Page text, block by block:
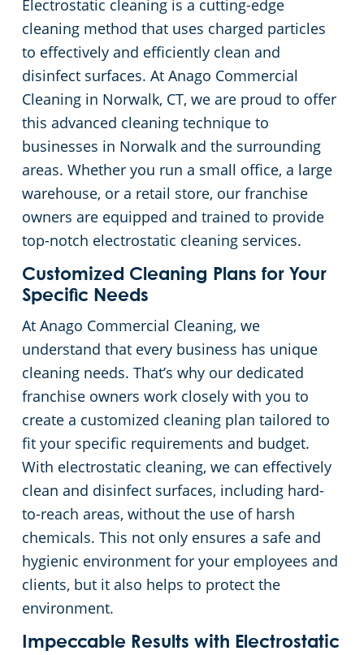
Electrostatic cleaning is a cutting-edge
cleaning method that uses charged particles
to effectively and efficiently clean and
disinfect surfaces. At Anago Commercial
Cleaning in Norwalk, CT, we are proud to offer
this advanced cleaning technique to
businesses in Norwalk and the surrounding
areas. Whether you run a small office, a large
warehouse, or a retail store, our franchise
owners are equipped and trained to provide
top-notch electrostatic cleaning services.
Customized Cleaning Plans for Your
Specific Needs
At Anago Commercial Cleaning, we
understand that every business has unique
cleaning needs. That’s why our dedicated
franchise owners work closely with you to
create a customized cleaning plan tailored to
fit your specific requirements and budget.
With electrostatic cleaning, we can effectively
clean and disinfect surfaces, including hard-
to-reach areas, without the use of harsh
chemicals. This not only ensures a safe and
hygienic environment for your employees and
clients, but it also helps to protect the
environment.
Impeccable Results with Electrostatic
Commercial Cleaning & Janitorial Services Stamford, CT
Commercial Cleaning & Janitorial Services West Hartford, CT
Green Cleaning
Restaurants
Manufacturing Facilities
Medical Facilities
Educational Facilities
Day Porter Services
Post-Construction
Event Venues
Places of Worship
Government Buildings
Warehouses